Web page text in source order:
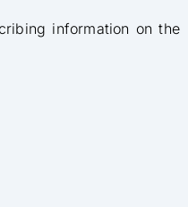
information on the